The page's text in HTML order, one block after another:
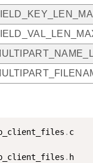
. c
. h